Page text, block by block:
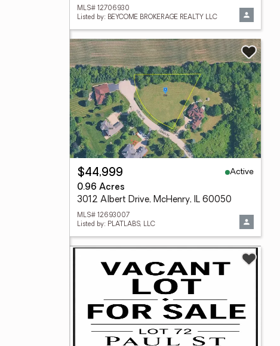
MLS# 12706930
Listed by: BEYCOME BROKERAGE REALTY LLC
$44,999
Active
0.96 Acres
3012 Albert Drive, McHenry, IL 60050
MLS# 12693007
Listed by: PLATLABS, LLC